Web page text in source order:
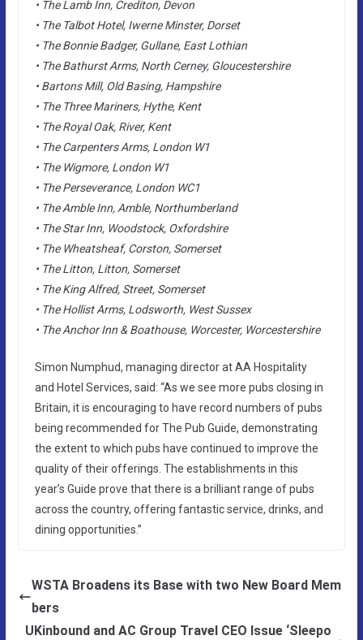
• The Lamb Inn, Crediton, Devon
• The Talbot Hotel, Iwerne Minster, Dorset
• The Bonnie Badger, Gullane, East Lothian
• The Bathurst Arms, North Cerney, Gloucestershire
• Bartons Mill, Old Basing, Hampshire
• The Three Mariners, Hythe, Kent
• The Royal Oak, River, Kent
• The Carpenters Arms, London W1
• The Wigmore, London W1
• The Perseverance, London WC1
• The Amble Inn, Amble, Northumberland
• The Star Inn, Woodstock, Oxfordshire
• The Wheatsheaf, Corston, Somerset
• The Litton, Litton, Somerset
• The King Alfred, Street, Somerset
• The Hollist Arms, Lodsworth, West Sussex
• The Anchor Inn & Boathouse, Worcester, Worcestershire
Simon Numphud, managing director at AA Hospitality
and Hotel Services, said: “As we see more pubs closing in
Britain, it is encouraging to have record numbers of pubs
being recommended for The Pub Guide, demonstrating
the extent to which pubs have continued to improve the
quality of their offerings. The establishments in this
year’s Guide prove that there is a brilliant range of pubs
across the country, offering fantastic service, drinks, and
dining opportunities.”
WSTA Broadens its Base with two New Board Mem
bers
UKinbound and AC Group Travel CEO Issue ‘Sleepo